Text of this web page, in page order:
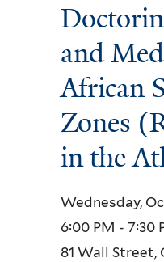
and
African
Zones
in the
Wednesday,
6:00 PM - 7:30
81 Wall Street,